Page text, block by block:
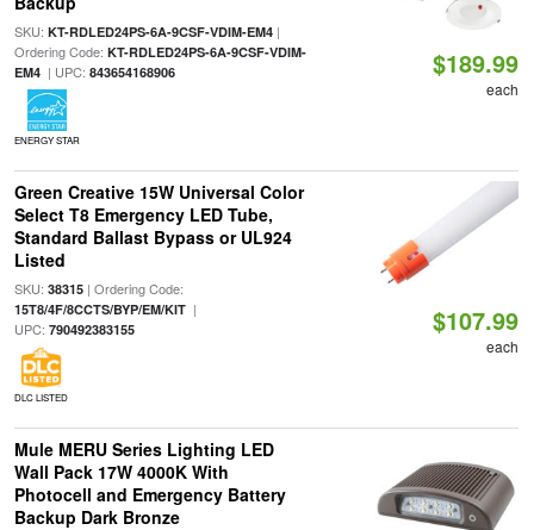
SKU: KT-RDLED24PS-6A-9CSF-VDIM-EM4|
Ordering Code: KT-RDLED24PS-6A-9CSF-VDIM-
EM4| UPC: 843654168906
ENERGY STAR
$189.99
each
Green Creative 15W Universal Color
Select T8 Emergency LED Tube,
Standard Ballast Bypass or UL924
Listed
SKU: 38315| Ordering Code:
15T8/4F/8CCTS/BYP/EM/KIT|
UPC: 790492383155
DLC LISTED
$107.99
each
Mule MERU Series Lighting LED
Wall Pack 17W 4000K With
Photocell and Emergency Battery
Backup Dark Bronze